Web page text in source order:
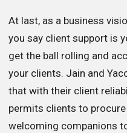
At last, as a business
you say client support is
get the ball rolling and
your clients. Jain and
that with their client
permits clients to
welcoming companions